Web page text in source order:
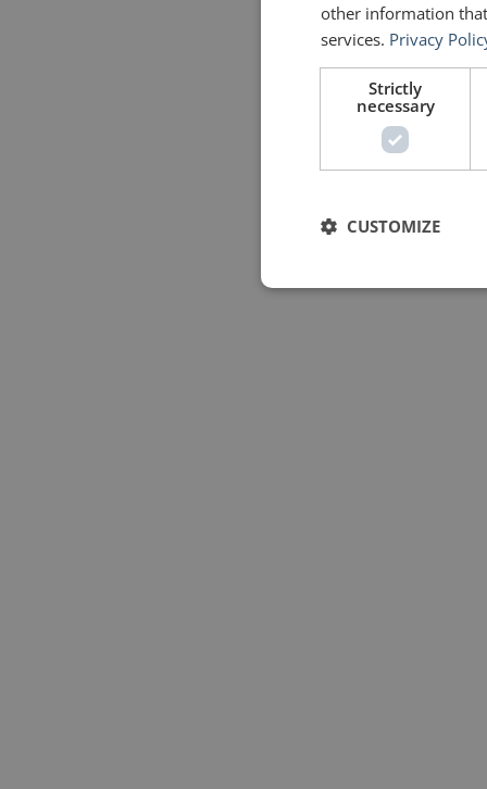
other information
services. Privacy
Strictly
necessary
CUSTOMIZE